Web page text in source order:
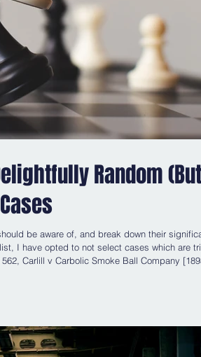
Random (But
be aware of, and break down their
I have opted to not select cases which are